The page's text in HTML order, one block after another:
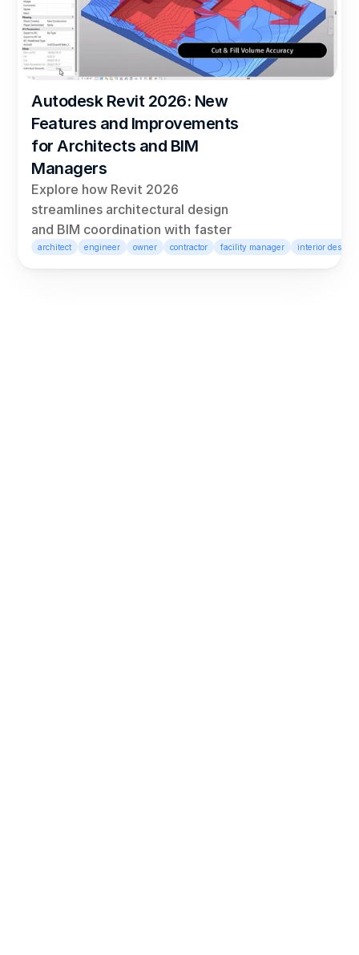
Autodesk Revit 2026: New
Features and Improvements
for Architects and BIM
Managers
Explore how Revit 2026
streamlines architectural design
and BIM coordination with faster
graphics, smarter automation,
and better model navigation.
architect engineer owner contractor facility manager interior